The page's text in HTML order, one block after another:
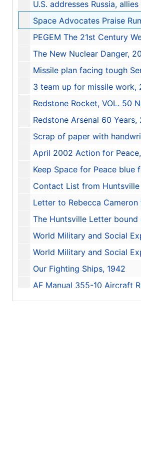
U.S. addresses Russia, allies on missiles, 2001-
Space Advocates Praise Rumsfeld's Changes; Pentagon Set to Restructure Ballistic Missile
PEGEM The 21st Century Weapons Effects Hazard Assessment
The New Nuclear Danger, 2001-
Missile plan facing tough Senate road,
3 team up for missile work, 2001-
Redstone Rocket, VOL. 50 No. 19, May 16, 2001,
Redstone Arsenal 60 Years, 2001-
Scrap of paper with handwritten names and phone
April 2002 Action for Peace, 2002-
Keep Space for Peace blue folder full of articles, folders, and
Contact List from Huntsville Conference (March 17, 2001) Global Network Against Weapons and Nuclear
Letter to Rebecca Cameron from David Bowman,
The Huntsville Letter bound collection,
World Military and Social Expenditures 1987-
World Military and Social Expenditures
Our Fighting Ships, 1942
AF Manual 355-10 Aircraft Recognition for the Ground
Global Protection Against Limited Strikes (GPALS) Briefing On The Refocused Strategic Defense Initiative (Edited